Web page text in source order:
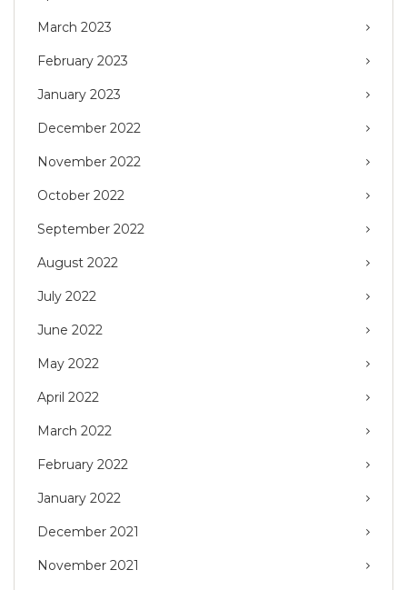
March 2023
February 2023
January 2023
December 2022
November 2022
October 2022
September 2022
August 2022
July 2022
June 2022
May 2022
April 2022
March 2022
February 2022
January 2022
December 2021
November 2021